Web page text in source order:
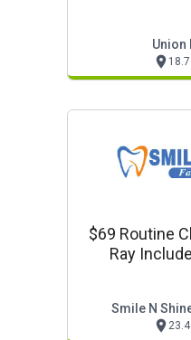
Union
$69 Routine
Ray
Smile N